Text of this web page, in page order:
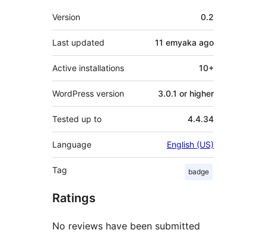
Meta
Version 0.2
Last updated 11 emyaka ago
Active installations 10+
WordPress version 3.0.1 or higher
Tested up to 4.4.34
Language English (US)
Tag badge
Ratings
No reviews have been submitted